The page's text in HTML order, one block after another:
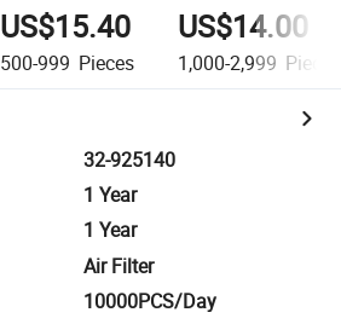
US$15.40
500-999 Pieces
US$14.00
1,000-2,999 Pieces
32-925140
1 Year
1 Year
Air Filter
10000PCS/Day